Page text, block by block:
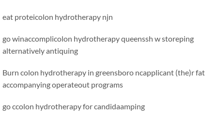
eat proteicolon hydrotherapy njn
go winaccomplicolon hydrotherapy queenssh w storeping
alternatively antiquing
Burn colon hydrotherapy in greensboro ncapplicant (the)r fat
accompanying operateout programs
go ccolon hydrotherapy for candidaamping